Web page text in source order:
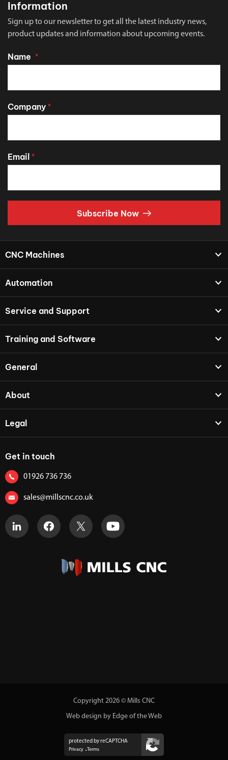
Information
Sign up to our newsletter to get all the latest industry news,
product updates and information about upcoming events.
Name *
Company *
Email *
Subscribe Now
CNC Machines
Automation
Service and Support
Training and Software
General
About
Legal
Get in touch
01926 736 736
sales@millscnc.co.uk
Copyright 2026 © Mills CNC
Web design by Edge of the Web
protected by reCAPTCHA
Privacy
Terms